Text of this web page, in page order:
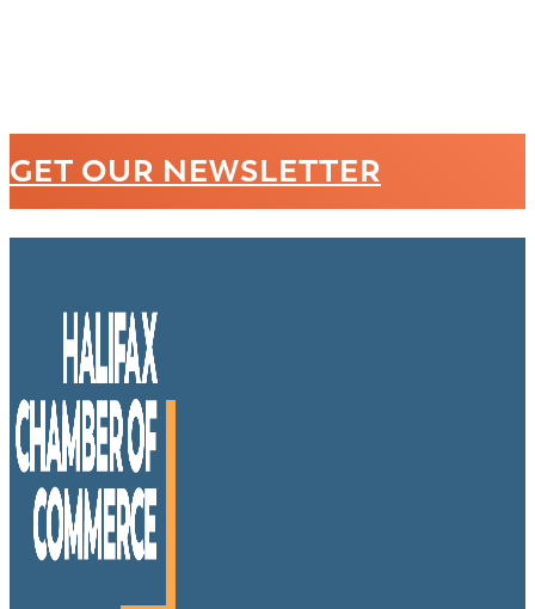
GET OUR NEWSLETTER